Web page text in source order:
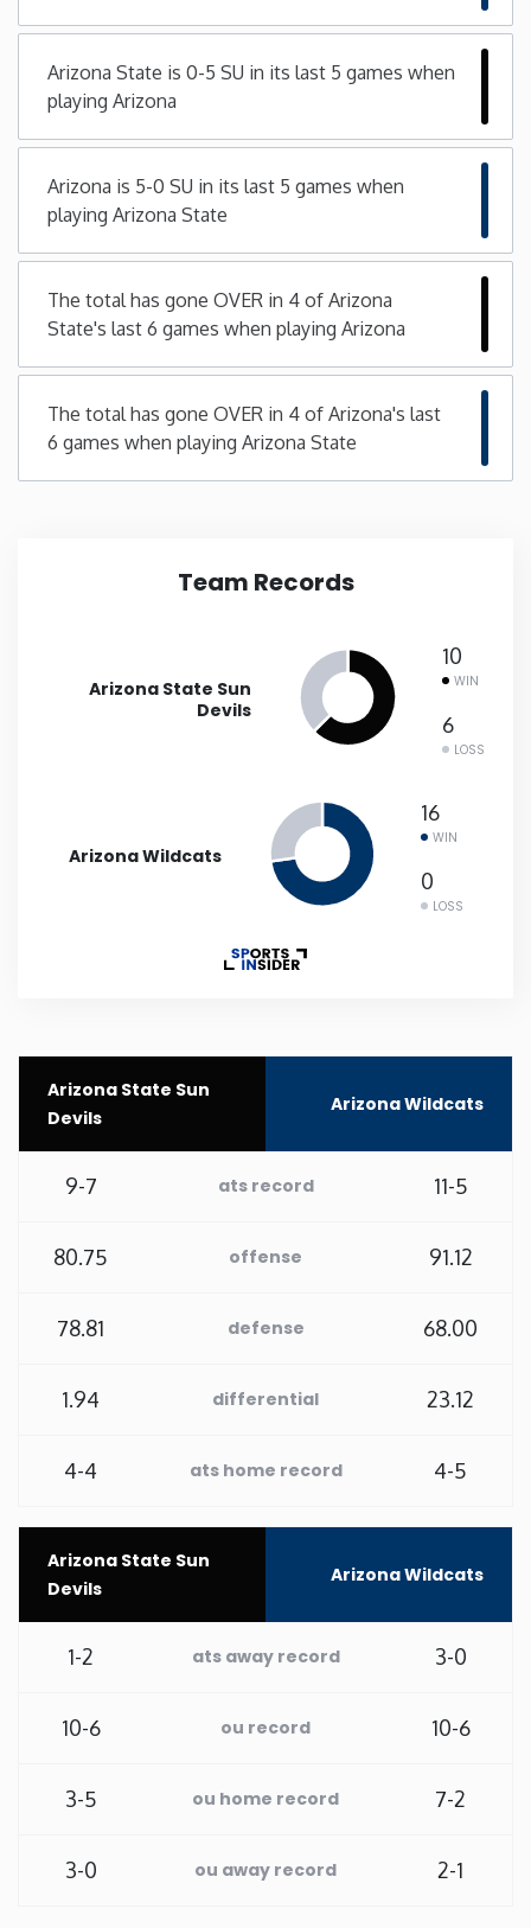
Maine
Maryland
Michigan
Minnesota
Mississippi
New Jersey
North Dakota
Ohio
South Dakota
Arizona State is 0-5 SU in its last 5 games when
playing Arizona
Arizona is 5-0 SU in its last 5 games when
playing Arizona State
The total has gone OVER in 4 of Arizona
State's last 6 games when playing Arizona
The total has gone OVER in 4 of Arizona's last
6 games when playing Arizona State
Team Records
Arizona State Sun
Devils
10
WIN
6
LOSS
Arizona Wildcats
16
WIN
0
LOSS
Arizona State Sun
Devils
Arizona Wildcats
9-7 ats record 11-5
80.75 offense 91.12
78.81 defense 68.00
1.94 differential 23.12
4-4 ats home record 4-5
Arizona State Sun
Devils
Arizona Wildcats
1-2 ats away record 3-0
10-6 ou record 10-6
3-5 ou home record 7-2
3-0 ou away record 2-1